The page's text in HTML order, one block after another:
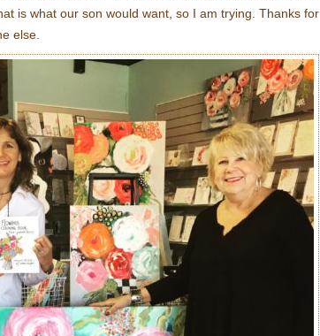
is what our son would want, so I am trying. Thanks for
else.